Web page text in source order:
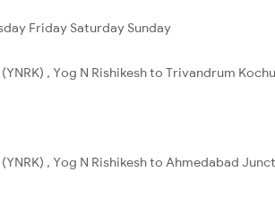
Friday Saturday Sunday
, Yog N Rishikesh to Trivandrum
, Yog N Rishikesh to Ahmedabad